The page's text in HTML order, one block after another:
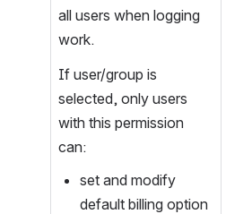
all users when logging
work.
If user/group is
selected, only users
with this permission
can:
set and modify
default billing option